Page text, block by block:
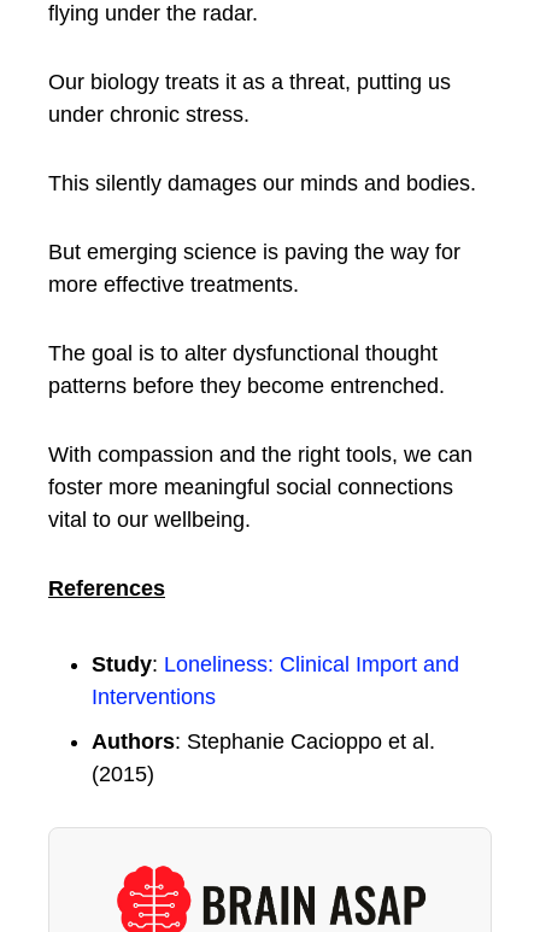
flying under the radar.
Our biology treats it as a threat, putting us
under chronic stress.
This silently damages our minds and bodies.
But emerging science is paving the way for
more effective treatments.
The goal is to alter dysfunctional thought
patterns before they become entrenched.
With compassion and the right tools, we can
foster more meaningful social connections
vital to our wellbeing.
References
Study: Loneliness: Clinical Import and
Interventions
Authors: Stephanie Cacioppo et al.
(2015)